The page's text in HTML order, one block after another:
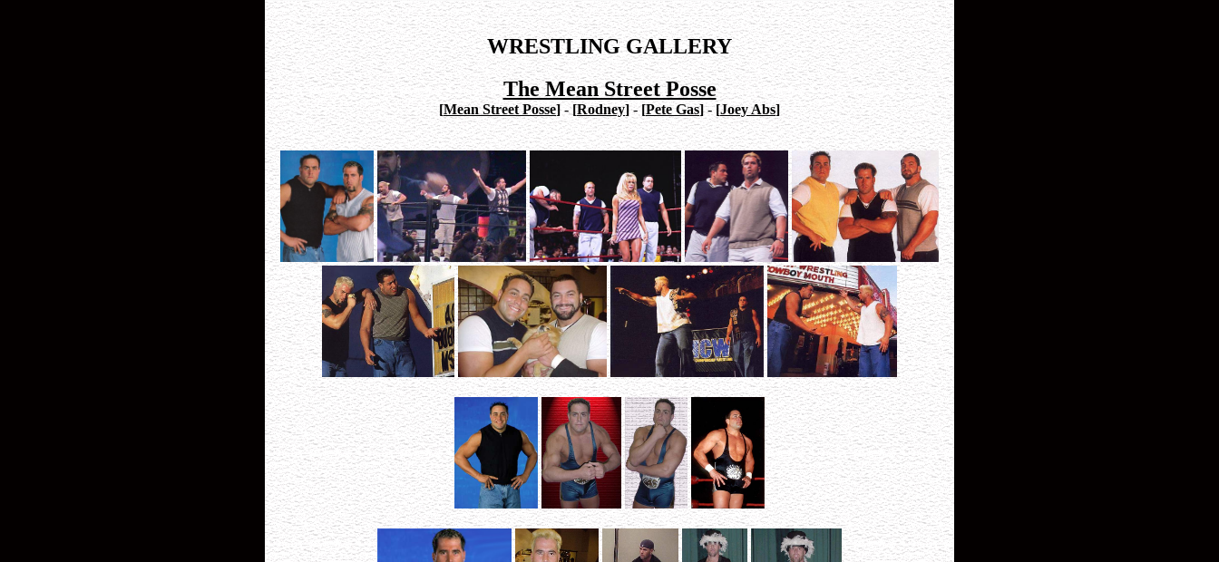
WRESTLING GALLERY
The Mean Street Posse
[Mean Street Posse]-[Rodney]-[Pete Gas]-[Joey Abs]